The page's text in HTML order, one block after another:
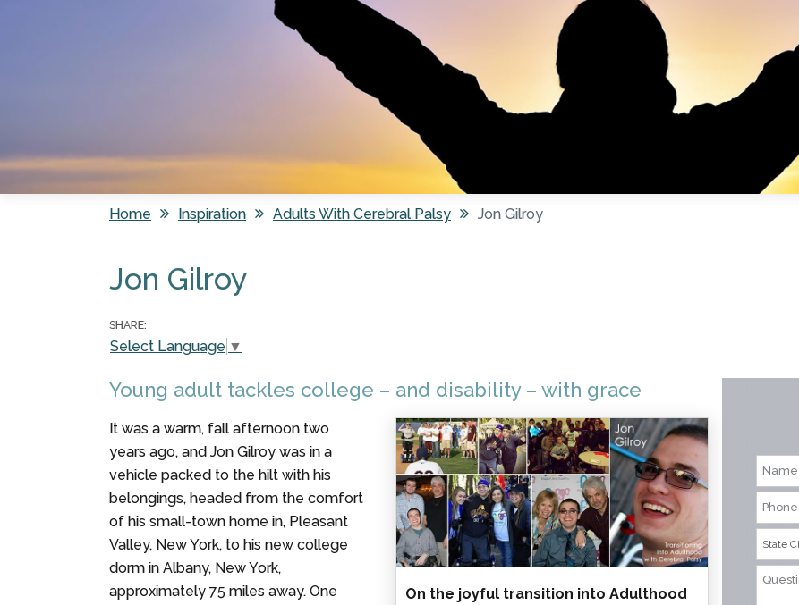
Home Inspiration Adults With Cerebral Palsy Jon Gilroy
Jon Gilroy
SHARE:
Select Language ▼
Young adult tackles college – and disability – with grace
On the joyful transition into Adulthood
It was a warm, fall afternoon two
years ago, and Jon Gilroy was in a
vehicle packed to the hilt with his
belongings, headed from the comfort
of his small-town home in, Pleasant
Valley, New York, to his new college
dorm in Albany, New York,
approximately 75 miles away. One